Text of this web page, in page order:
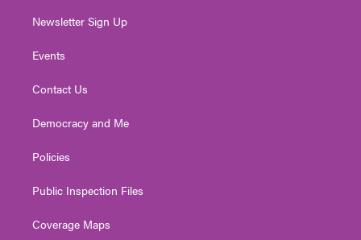
Newsletter Sign Up
Events
Contact Us
Democracy and Me
Policies
Public Inspection Files
Coverage Maps